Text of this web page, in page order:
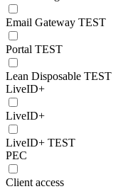
Email Gateway TEST
Portal TEST
Lean Disposable TEST
LiveID+
LiveID+
LiveID+ TEST
PEC
Client access